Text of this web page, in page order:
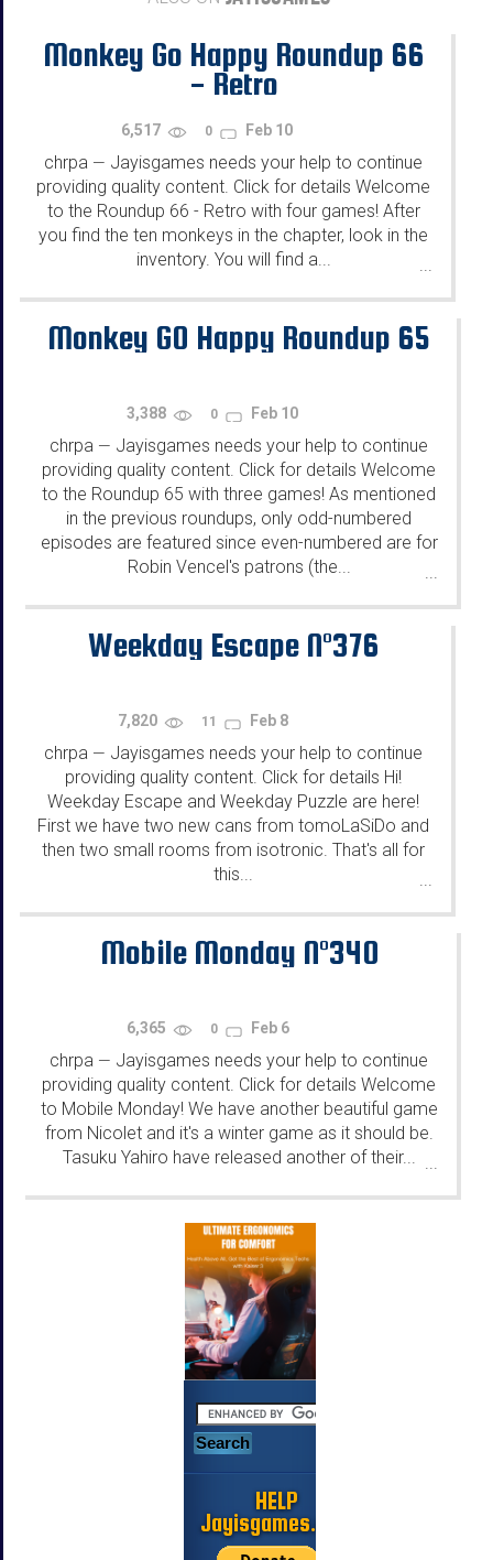
Monkey Go Happy Roundup 66
- Retro
6,517 0 Feb 10
chrpa — Jayisgames needs your help to continue
providing quality content. Click for details Welcome
to the Roundup 66 - Retro with four games! After
you find the ten monkeys in the chapter, look in the
inventory. You will find a...
Monkey GO Happy Roundup 65
3,388 0 Feb 10
chrpa — Jayisgames needs your help to continue
providing quality content. Click for details Welcome
to the Roundup 65 with three games! As mentioned
in the previous roundups, only odd-numbered
episodes are featured since even-numbered are for
Robin Vencel's patrons (the...
...
Weekday Escape N°376
7,820 11 Feb 8
chrpa — Jayisgames needs your help to continue
providing quality content. Click for details Hi!
Weekday Escape and Weekday Puzzle are here!
First we have two new cans from tomoLaSiDo and
then two small rooms from isotronic. That's all for
this...
...
Mobile Monday N°340
6,365 0 Feb 6
chrpa — Jayisgames needs your help to continue
providing quality content. Click for details Welcome
to Mobile Monday! We have another beautiful game
from Nicolet and it's a winter game as it should be.
Tasuku Yahiro have released another of their... ...
HELP
Jayisgames.com